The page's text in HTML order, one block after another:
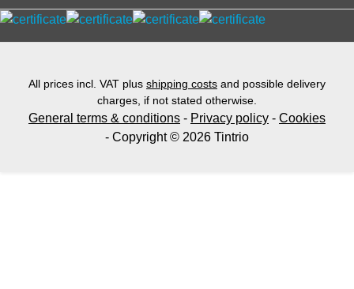
All prices incl. VAT plus shipping costs and possible delivery
charges, if not stated otherwise.
General terms & conditions - Privacy policy - Cookies
- Copyright © 2026 Tintrio